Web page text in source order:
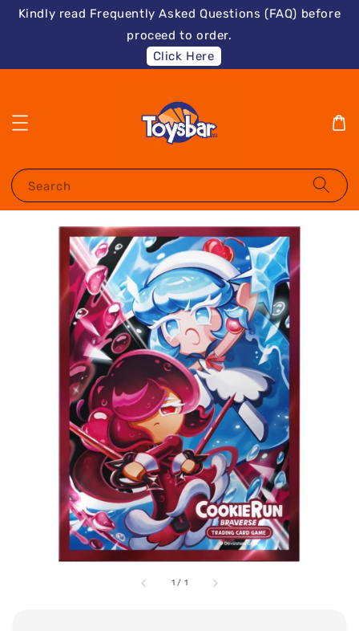
Kindly read Frequently Asked Questions (FAQ) before
proceed to order.
Click Here
Search
1 / 1